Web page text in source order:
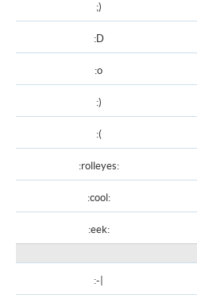
;)
:D
:o
:)
:(
:rolleyes:
:cool:
:eek:
:-|